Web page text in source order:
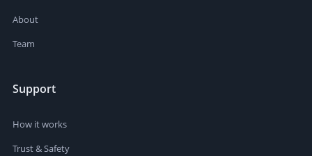
About
Team
Support
How it works
Trust & Safety